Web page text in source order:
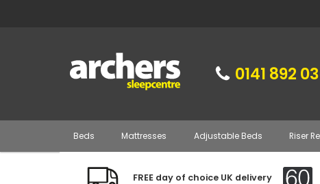
0141 892
Beds Mattresses Adjustable Beds Riser
FREE day of choice UK delivery